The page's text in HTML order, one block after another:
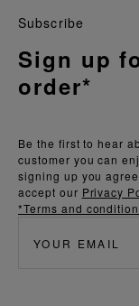
Be the first to hear
customer you can
signing up you
accept our Privacy
*Terms and
Subscribe
Sign up
order*